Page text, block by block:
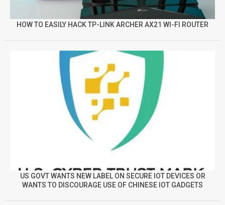
HOW TO EASILY HACK TP-LINK ARCHER AX21 WI-FI ROUTER
US GOVT WANTS NEW LABEL ON SECURE IOT DEVICES OR
WANTS TO DISCOURAGE USE OF CHINESE IOT GADGETS